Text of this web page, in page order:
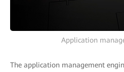
Application
The application management